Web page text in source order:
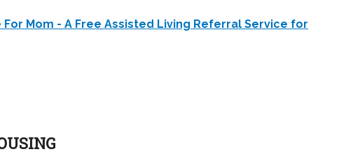
For Mom - A Free Assisted Living Referral Service for